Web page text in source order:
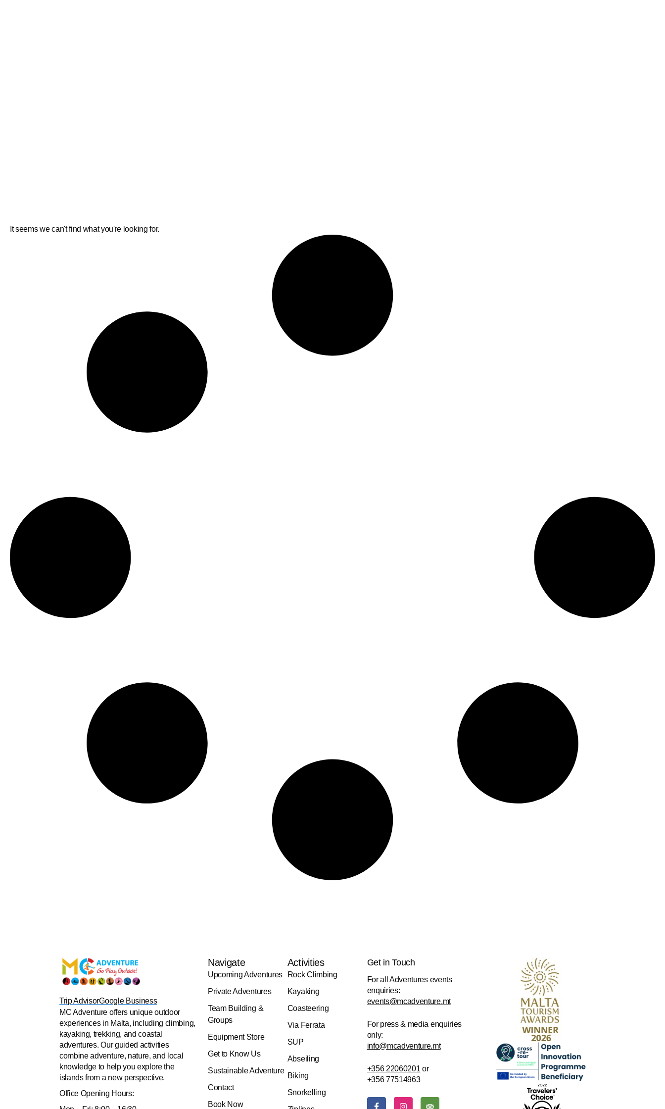
It seems we can't find what you're looking for.
Trip AdvisorGoogle Business
MC Adventure offers unique outdoor
experiences in Malta, including climbing,
kayaking, trekking, and coastal
adventures. Our guided activities
combine adventure, nature, and local
knowledge to help you explore the
islands from a new perspective.
Office Opening Hours:
Navigate
Upcoming Adventures
Private Adventures
Team Building &
Groups
Equipment Store
Get to Know Us
Sustainable Adventure
Contact
Book Now
Activities
Rock Climbing
Kayaking
Coasteering
Via Ferrata
SUP
Abseiling
Biking
Snorkelling
Get in Touch
For all Adventures events
enquiries:
events@mcadventure.mt
For press & media enquiries
only:
info@mcadventure.mt
+356 22060201 or
+356 77514963